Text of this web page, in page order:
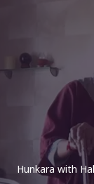
Hunkara with